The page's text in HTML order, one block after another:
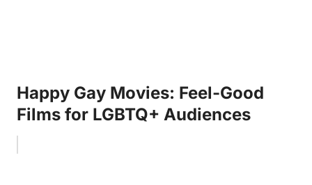
Happy Gay Movies: Feel-Good
Films for LGBTQ+ Audiences